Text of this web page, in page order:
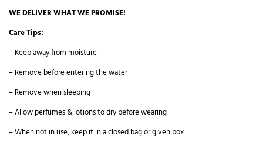
WE DELIVER WHAT WE PROMISE!
Care Tips:
– Keep away from moisture
– Remove before entering the water
– Remove when sleeping
– Allow perfumes & lotions to dry before wearing
– When not in use, keep it in a closed bag or given box